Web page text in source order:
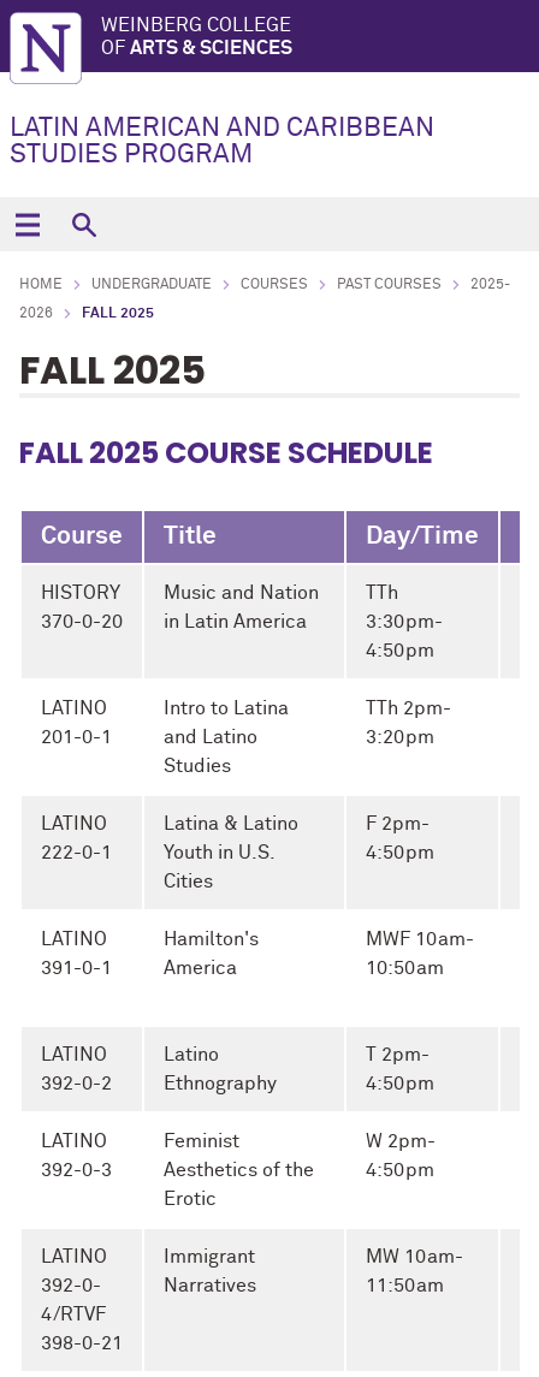
WEINBERG COLLEGE
OF ARTS & SCIENCES
LATIN AMERICAN AND CARIBBEAN
STUDIES PROGRAM
HOME UNDERGRADUATE COURSES PAST COURSES
2025-
2026
FALL 2025
FALL 2025
FALL 2025 COURSE SCHEDULE
Course Title Day/Time
HISTORY
370-0-20
Music and Nation
in Latin America
TTh
3:30pm-
4:50pm
LATINO
201-0-1
Intro to Latina
and Latino
Studies
TTh 2pm-
3:20pm
LATINO
222-0-1
Latina & Latino
Youth in U.S.
Cities
F 2pm-
4:50pm
LATINO
391-0-1
Hamilton's
America
MWF 10am-
10:50am
LATINO
392-0-2
Latino
Ethnography
T 2pm-
4:50pm
LATINO
392-0-3
Feminist
Aesthetics of the
Erotic
W 2pm-
4:50pm
LATINO
392-0-
4/RTVF
398-0-21
Immigrant
Narratives
MW 10am-
11:50am